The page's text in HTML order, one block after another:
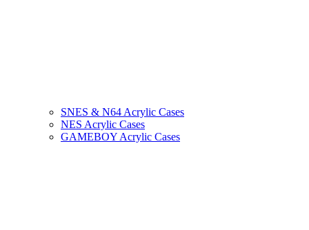
SNES & N64 Acrylic Cases
NES Acrylic Cases
GAMEBOY Acrylic Cases